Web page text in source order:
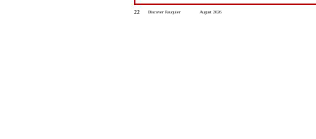
Discover Fauquier August 2026
22